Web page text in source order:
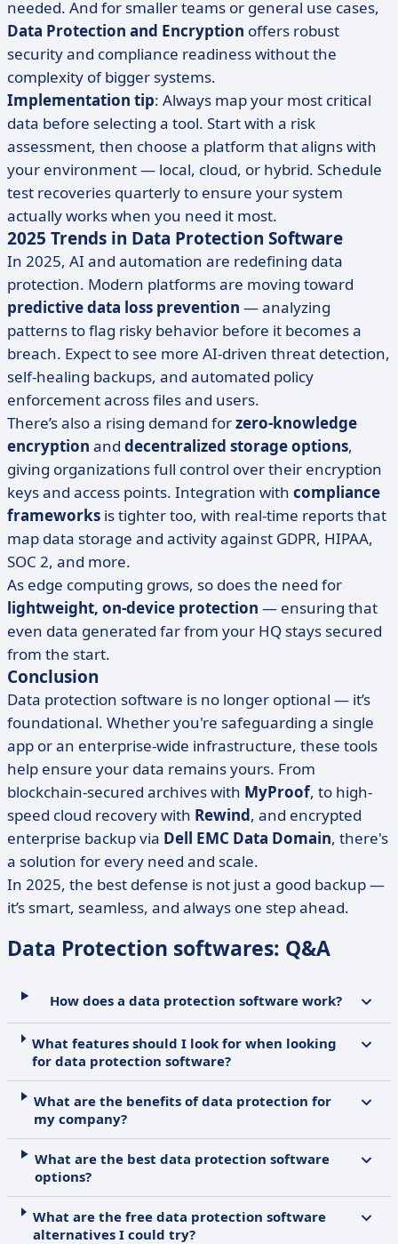
needed. And for smaller teams or general use cases,
Data Protection and Encryption offers robust
security and compliance readiness without the
complexity of bigger systems.
Implementation tip: Always map your most critical
data before selecting a tool. Start with a risk
assessment, then choose a platform that aligns with
your environment — local, cloud, or hybrid. Schedule
test recoveries quarterly to ensure your system
actually works when you need it most.
2025 Trends in Data Protection Software
In 2025, AI and automation are redefining data
protection. Modern platforms are moving toward
predictive data loss prevention — analyzing
patterns to flag risky behavior before it becomes a
breach. Expect to see more AI-driven threat detection,
self-healing backups, and automated policy
enforcement across files and users.
There’s also a rising demand forzero-knowledge
encryption and decentralized storage options,
giving organizations full control over their encryption
keys and access points. Integration with compliance
frameworks is tighter too, with real-time reports that
map data storage and activity against GDPR, HIPAA,
SOC 2, and more.
As edge computing grows, so does the need for
lightweight, on-device protection — ensuring that
even data generated far from your HQ stays secured
from the start.
Conclusion
Data protection software is no longer optional — it’s
foundational. Whether you're safeguarding a single
app or an enterprise-wide infrastructure, these tools
help ensure your data remains yours. From
blockchain-secured archives with MyProof, to high-
speed cloud recovery with Rewind, and encrypted
enterprise backup via Dell EMC Data Domain, there's
a solution for every need and scale.
In 2025, the best defense is not just a good backup —
it’s smart, seamless, and always one step ahead.
Data Protection softwares: Q&A
How does a data protection software work?
What features should I look for when looking
for data protection software?
What are the benefits of data protection for
my company?
What are the best data protection software
options?
What are the free data protection software
alternatives I could try?